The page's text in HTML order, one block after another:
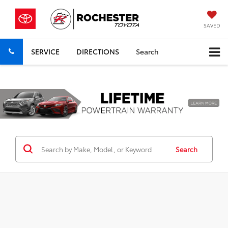
SAVED
SERVICE DIRECTIONS Search
Previous
Search